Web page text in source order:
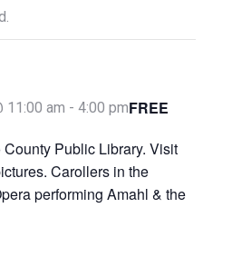
11:00 am - 4:00 pmFREE
Public Library. Visit
Carollers in the
performing Amahl & the